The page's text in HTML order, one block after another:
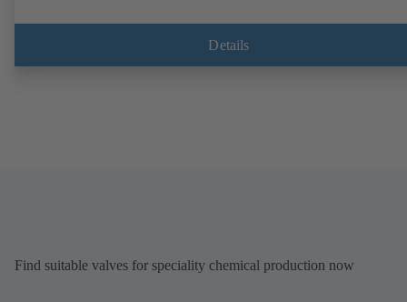
Details
Find suitable valves for speciality chemical production now